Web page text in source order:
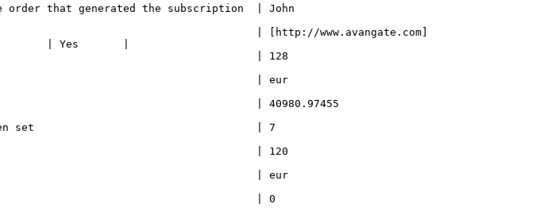
that generated the subscription  | John
| [http://www.avangate.com]
| Yes       |
| 128
| eur
| 40980.97455
has been set                                   | 7
| 120
| eur
| 0